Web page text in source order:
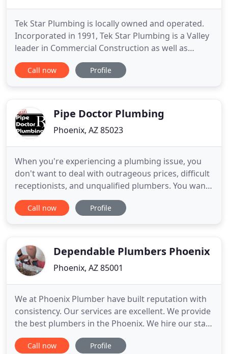
Tek Star Plumbing is locally owned and operated.
Incorporated in 1991, Tek Star Plumbing is a Valley
leader in Commercial Construction as well as
Tenant Improvement and Service work. Vince's vast
knowledge of plumbing systems and engineering
Arizona. With over
Call now Profile
Pipe Doctor Plumbing
Phoenix, AZ 85023
When you're experiencing a plumbing issue, you
don't want to deal with outrageous prices, difficult
receptionists, and unqualified plumbers. You want
to call on someone you can trust. AZ's Best Pipe
Doctor is a small, family-run plumbing company.
services
Call now Profile
Dependable Plumbers Phoenix
Phoenix, AZ 85001
We at Phoenix Plumber have built reputation with
consistency. Our services are excellent. We provide
the best plumbers in the Phoenix. We hire our staff
after careful evaluation. Each of our plumbers are
clean and professional. Their dressing is always
Call now Profile